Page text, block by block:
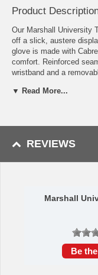
Product
Our Marshall University
off a slick, austere
glove is made with
comfort. Reinforced
wristband and a
Thundering Herd
warehouse plus transit
▼ Read More...
REVIEWS
Marshall
Be